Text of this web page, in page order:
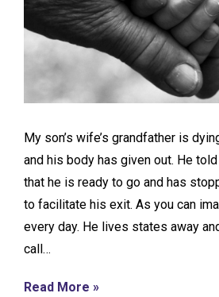
My son’s wife’s grandfather is
and his body has given out. He
that he is ready to go and has
to facilitate his exit. As you can
every day. He lives states away
call…
Read More »